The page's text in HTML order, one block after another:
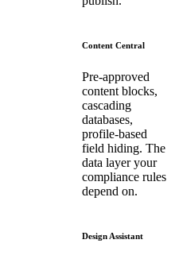
Content Central
Pre-approved
content blocks,
cascading
databases,
profile-based
field hiding. The
data layer your
compliance rules
depend on.
Design Assistant